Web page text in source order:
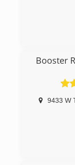
Booster
9433 W